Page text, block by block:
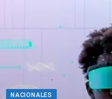
NACIONALES